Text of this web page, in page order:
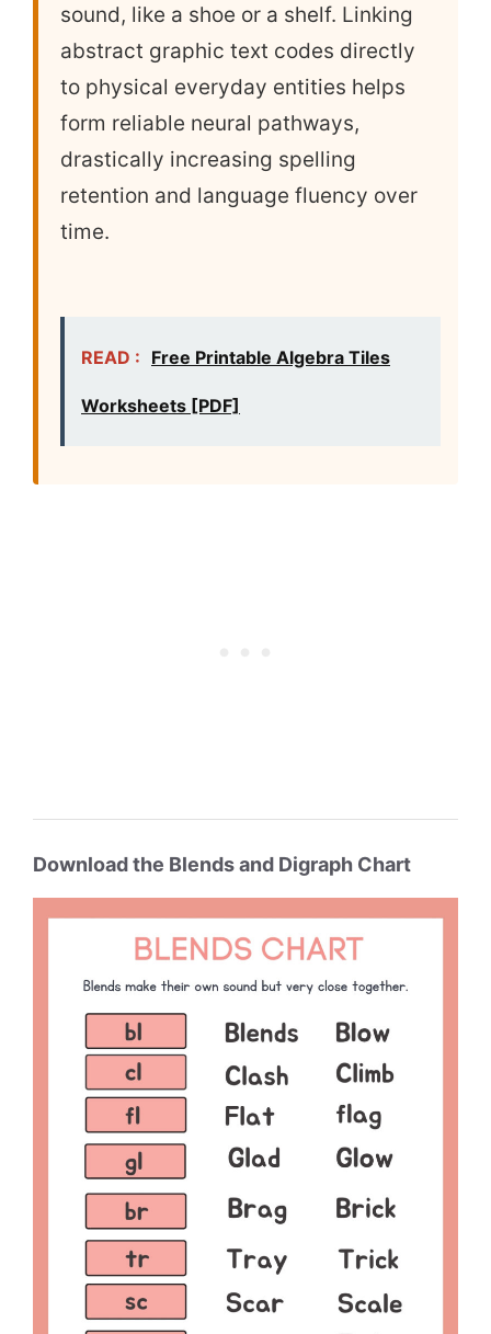
sound, like a shoe or a shelf. Linking
abstract graphic text codes directly
to physical everyday entities helps
form reliable neural pathways,
drastically increasing spelling
retention and language fluency over
time.
READ : Free Printable Algebra Tiles
Worksheets [PDF]
Download the Blends and Digraph Chart